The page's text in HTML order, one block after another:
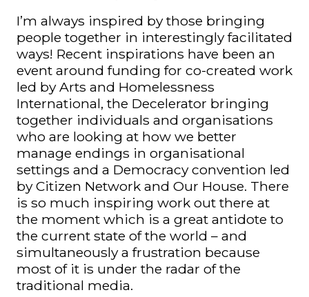
I’m always inspired by those bringing
people together in interestingly facilitated
ways! Recent inspirations have been an
event around funding for co-created work
led by Arts and Homelessness
International, the Decelerator bringing
together individuals and organisations
who are looking at how we better
manage endings in organisational
settings and a Democracy convention led
by Citizen Network and Our House. There
is so much inspiring work out there at
the moment which is a great antidote to
the current state of the world – and
simultaneously a frustration because
most of it is under the radar of the
traditional media.